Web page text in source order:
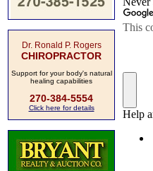
Dr. Ronald P. Rogers
CHIROPRACTOR
Support for your body's natural
healing capabilities
270-384-5554
Click here for details